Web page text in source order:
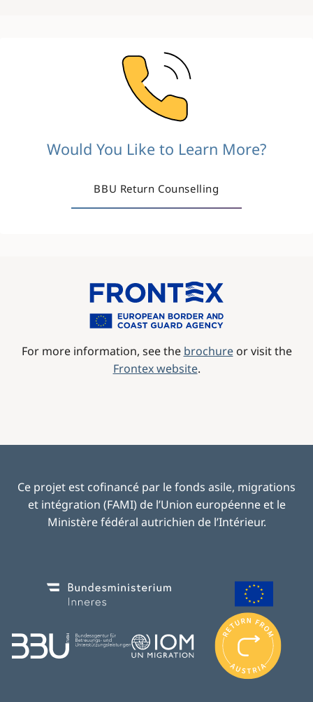
Would You Like to Learn More?
BBU Return Counselling
For more information, see the brochureor visit the
Frontex website.
Ce projet est cofinancé par le fonds asile, migrations
et intégration (FAMI) de l’Union européenne et le
Ministère fédéral autrichien de l’Intérieur.
Image Image
Image Image